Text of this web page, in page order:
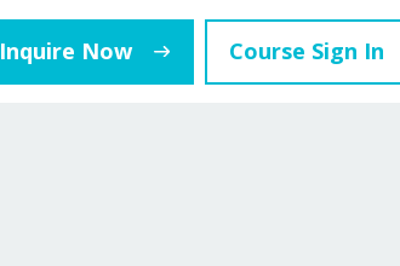
Inquire Now Course Sign In